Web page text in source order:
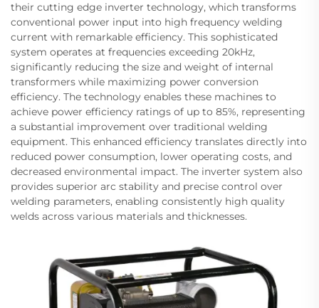
their cutting edge inverter technology, which transforms
conventional power input into high frequency welding
current with remarkable efficiency. This sophisticated
system operates at frequencies exceeding 20kHz,
significantly reducing the size and weight of internal
transformers while maximizing power conversion
efficiency. The technology enables these machines to
achieve power efficiency ratings of up to 85%, representing
a substantial improvement over traditional welding
equipment. This enhanced efficiency translates directly into
reduced power consumption, lower operating costs, and
decreased environmental impact. The inverter system also
provides superior arc stability and precise control over
welding parameters, enabling consistently high quality
welds across various materials and thicknesses.